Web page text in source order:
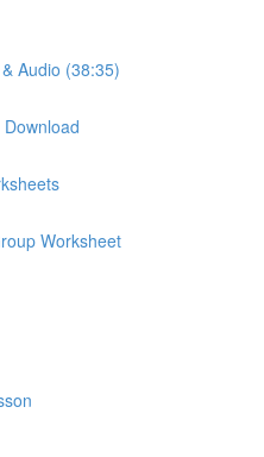
Audio (38:35)
Worksheet